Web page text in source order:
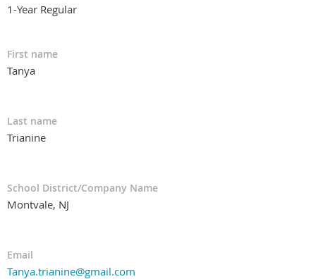
1-Year Regular
First name
Tanya
Last name
Trianine
School District/Company Name
Montvale, NJ
Email
Tanya.trianine@gmail.com